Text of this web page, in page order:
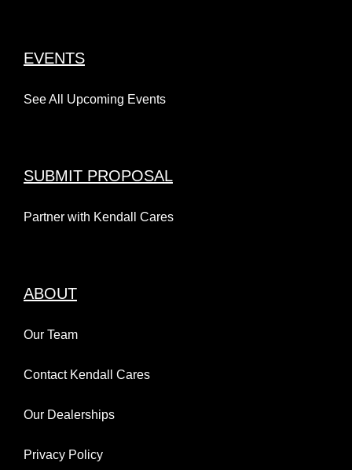
EVENTS
See All Upcoming Events
SUBMIT PROPOSAL
Partner with Kendall Cares
ABOUT
Our Team
Contact Kendall Cares
Our Dealerships
Privacy Policy